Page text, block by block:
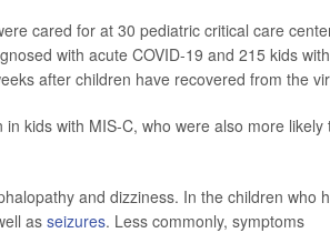
cared for at 30 pediatric critical care
with acute COVID-19 and 215 kids with
after children have recovered from the
kids with MIS-C, who were also more likely
and dizziness. In the children who
as seizures. Less commonly, symptoms